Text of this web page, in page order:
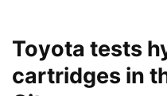
Toyota tests
cartridges in